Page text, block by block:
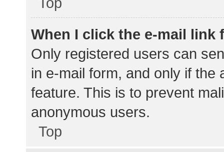
When I click the e-mail link
Only registered users can
in e-mail form, and only if the
feature. This is to prevent
anonymous users.
Top